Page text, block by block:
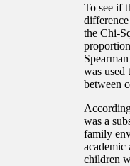
To see if
the Chi-
was used
between
was a
family
academic
children